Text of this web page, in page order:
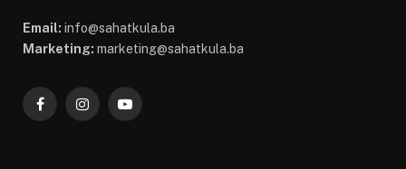
Email: info@sahatkula.ba
Marketing: marketing@sahatkula.ba
FacebookInstagramYouTube